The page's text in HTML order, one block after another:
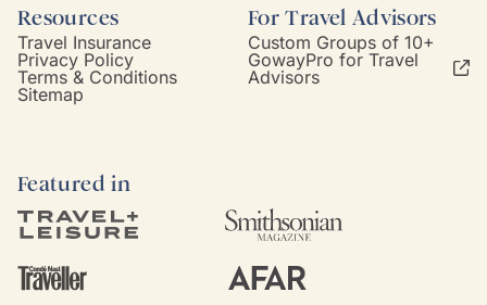
Resources
Travel Insurance
Privacy Policy
Terms & Conditions
Sitemap
For Travel Advisors
Custom Groups of 10+
GowayPro for Travel
Advisors
Featured in